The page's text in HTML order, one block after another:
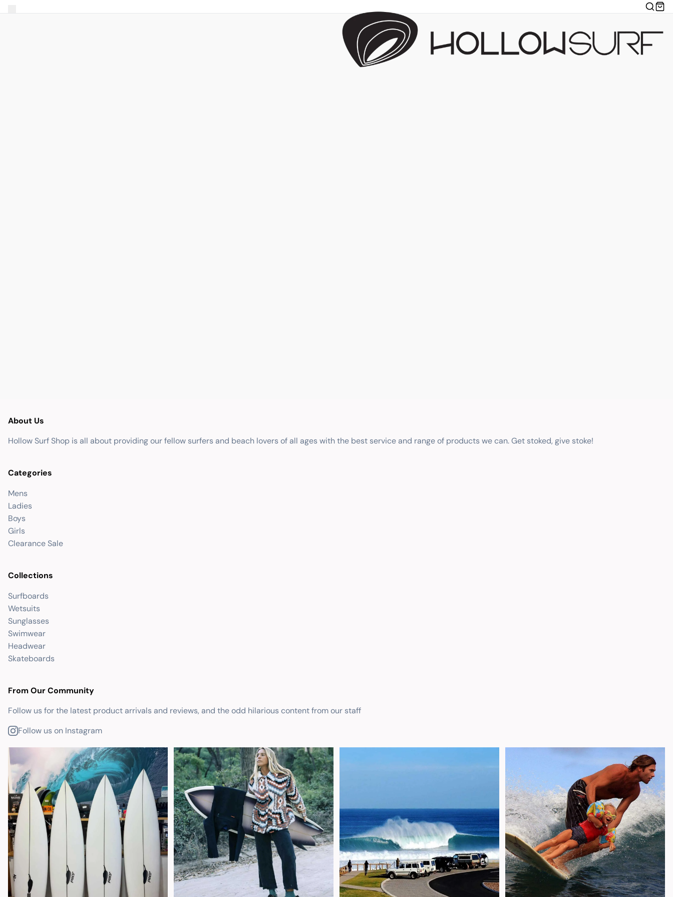
About Us
Hollow Surf Shop is all about providing our fellow surfers and beach lovers of all ages with the best service and range of products we can. Get stoked, give stoke!
Categories
Mens
Ladies
Boys
Girls
Clearance Sale
Collections
Surfboards
Wetsuits
Sunglasses
Swimwear
Headwear
Skateboards
From Our Community
Follow us for the latest product arrivals and reviews, and the odd hilarious content from our staff
Follow us on Instagram